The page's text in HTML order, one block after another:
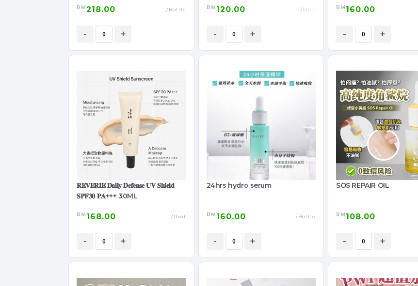
RM218.00 /Bottle
- +
RM 120.00 /Unit
- +
RM 160.00
- +
𝐑𝐄𝐕𝐄𝐑𝐈𝐄 𝐃𝐚𝐢𝐥𝐲 𝐃𝐞𝐟𝐞𝐧𝐬𝐞 𝐔𝐕 𝐒𝐡𝐢𝐞𝐥𝐝
𝐒𝐏𝐅𝟑𝟎 𝐏𝐀+++ 30ML
RM 168.00 /Unit
- +
24hrs hydro serum
RM 160.00 /Bottle
- +
SOS REPAIR OIL
RM 108.00
- +